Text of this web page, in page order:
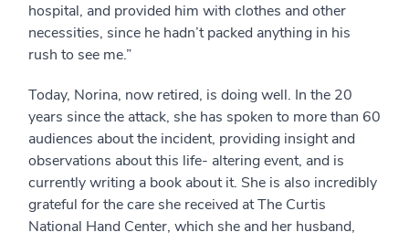
hospital, and provided him with clothes and other
necessities, since he hadn’t packed anything in his
rush to see me.”
Today, Norina, now retired, is doing well. In the 20
years since the attack, she has spoken to more than 60
audiences about the incident, providing insight and
observations about this life- altering event, and is
currently writing a book about it. She is also incredibly
grateful for the care she received at The Curtis
National Hand Center, which she and her husband,